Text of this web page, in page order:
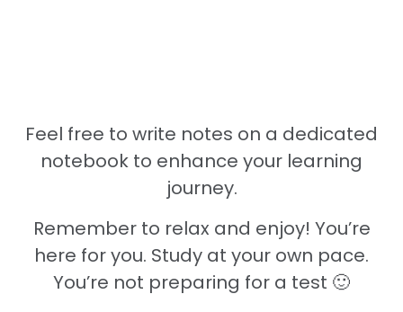
Feel free to write notes on a dedicated
notebook to enhance your learning
journey.
Remember to relax and enjoy! You’re
here for you. Study at your own pace.
You’re not preparing for a test 🙂